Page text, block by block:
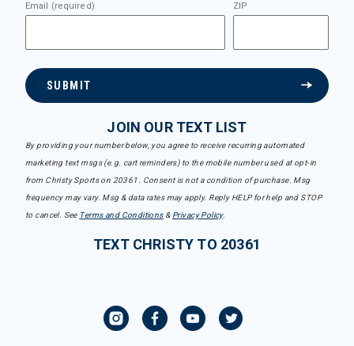
Email (required) ZIP
SUBMIT
JOIN OUR TEXT LIST
By providing your number below, you agree to receive recurring automated
marketing text msgs (e.g. cart reminders) to the mobile number used at opt-in
from Christy Sports on 20361. Consent is not a condition of purchase. Msg
frequency may vary. Msg & data rates may apply. Reply HELP for help and STOP
to cancel. See Terms and Conditions& Privacy Policy.
TEXT CHRISTY TO 20361